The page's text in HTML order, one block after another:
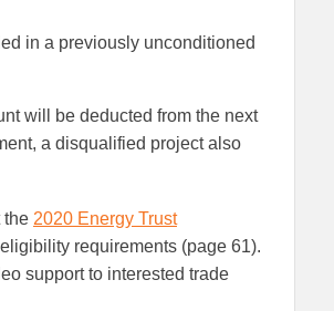
in a previously unconditioned
will be deducted from the next
a disqualified project also
the 2020 Energy Trust
requirements (page 61).
support to interested trade